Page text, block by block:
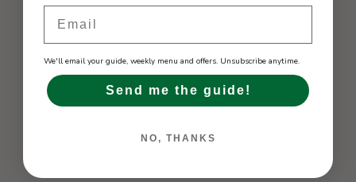
We'll email your guide, weekly menu and offers. Unsubscribe anytime.
Send me the guide!
NO, THANKS